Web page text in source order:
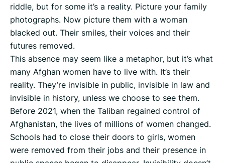
riddle, but for some it’s a reality. Picture your family
photographs. Now picture them with a woman
blacked out. Their smiles, their voices and their
futures removed.
This absence may seem like a metaphor, but it’s what
many Afghan women have to live with. It’s their
reality. They’re invisible in public, invisible in law and
invisible in history, unless we choose to see them.
Before 2021, when the Taliban regained control of
Afghanistan, the lives of millions of women changed.
Schools had to close their doors to girls, women
were removed from their jobs and their presence in